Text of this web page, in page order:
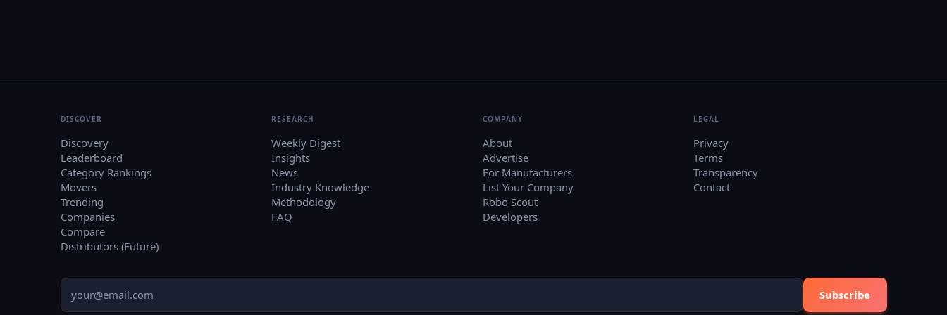
DISCOVER
Discovery
Leaderboard
Category Rankings
Movers
Trending
Companies
Compare
Distributors (Future)
RESEARCH
Weekly Digest
Insights
News
Industry Knowledge
Methodology
FAQ
COMPANY
About
Advertise
For Manufacturers
List Your Company
Robo Scout
Developers
LEGAL
Privacy
Terms
Transparency
Contact
Subscribe